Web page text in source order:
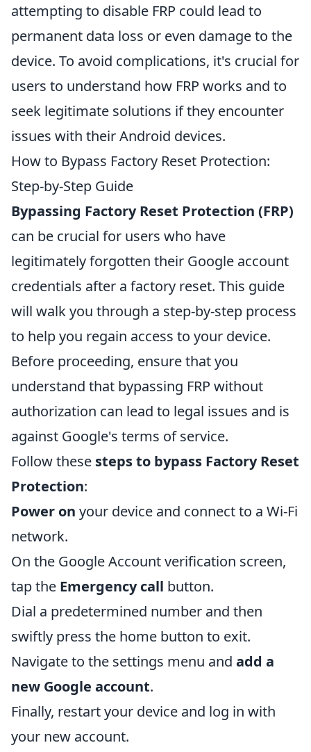
attempting to disable FRP could lead to
permanent data loss or even damage to the
device. To avoid complications, it's crucial for
users to understand how FRP works and to
seek legitimate solutions if they encounter
issues with their Android devices.
How to Bypass Factory Reset Protection:
Step-by-Step Guide
Bypassing Factory Reset Protection (FRP)
can be crucial for users who have
legitimately forgotten their Google account
credentials after a factory reset. This guide
will walk you through a step-by-step process
to help you regain access to your device.
Before proceeding, ensure that you
understand that bypassing FRP without
authorization can lead to legal issues and is
against Google's terms of service.
Follow these steps to bypass Factory Reset
Protection:
Power on your device and connect to a Wi-Fi
network.
On the Google Account verification screen,
tap the Emergency call button.
Dial a predetermined number and then
swiftly press the home button to exit.
Navigate to the settings menu and add a
new Google account.
Finally, restart your device and log in with
your new account.